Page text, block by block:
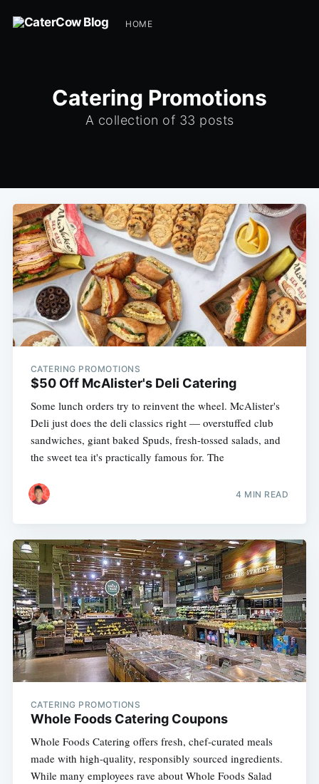
HOME
Catering Promotions
A collection of 33 posts
CATERING PROMOTIONS
$50 Off McAlister's Deli Catering
Some lunch orders try to reinvent the wheel. McAlister's
Deli just does the deli classics right — overstuffed club
sandwiches, giant baked Spuds, fresh-tossed salads, and
the sweet tea it's practically famous for. The
4 MIN READ
CATERING PROMOTIONS
Whole Foods Catering Coupons
Whole Foods Catering offers fresh, chef-curated meals
made with high-quality, responsibly sourced ingredients.
While many employees rave about Whole Foods Salad